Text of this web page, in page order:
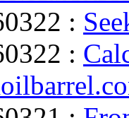
:
: